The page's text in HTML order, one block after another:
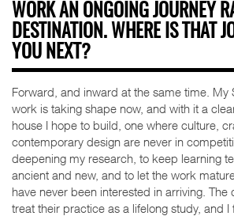
WORK AN ONGOING JOURNEY
DESTINATION. WHERE IS THAT
YOU NEXT?
Forward, and inward at the same time. My
work is taking shape now, and with it a
house I hope to build, one where culture,
contemporary design are never in
deepening my research, to keep learning
ancient and new, and to let the work
have never been interested in arriving. The
treat their practice as a lifelong study, and I